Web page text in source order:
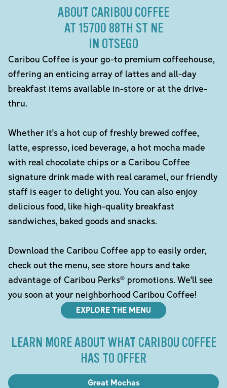
ABOUT CARIBOU COFFEE
AT 15700 88TH ST NE
IN OTSEGO
Caribou Coffee is your go-to premium coffeehouse,
offering an enticing array of lattes and all-day
breakfast items available in-store or at the drive-
thru.
Whether it's a hot cup of freshly brewed coffee,
latte, espresso, iced beverage, a hot mocha made
with real chocolate chips or a Caribou Coffee
signature drink made with real caramel, our friendly
staff is eager to delight you. You can also enjoy
delicious food, like high-quality breakfast
sandwiches, baked goods and snacks.
Download the Caribou Coffee app to easily order,
check out the menu, see store hours and take
advantage of Caribou Perks® promotions. We'll see
you soon at your neighborhood Caribou Coffee!
EXPLORE THE MENU
LEARN MORE ABOUT WHAT CARIBOU COFFEE
HAS TO OFFER
Great Mochas